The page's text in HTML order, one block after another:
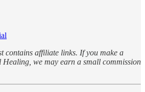
contains affiliate links. If you make a
we may earn a small commission